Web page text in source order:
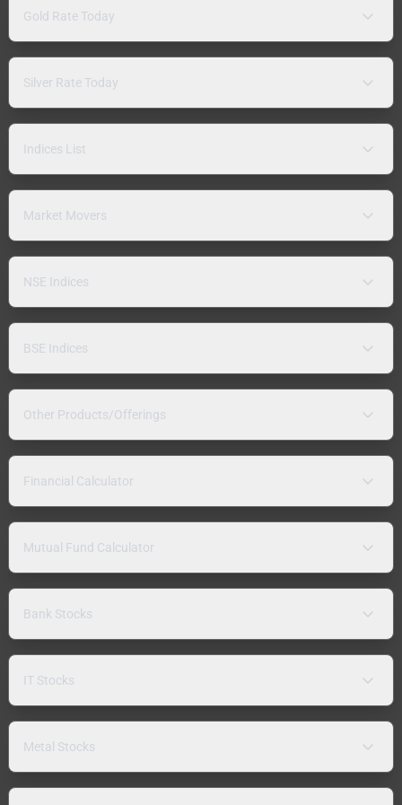
Gold Rate Today
Silver Rate Today
Indices List
Market Movers
NSE Indices
BSE Indices
Other Products/Offerings
Financial Calculator
Mutual Fund Calculator
Bank Stocks
IT Stocks
Metal Stocks